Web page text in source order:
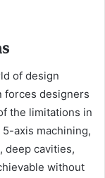
of design
forces designers
the limitations in
axis machining,
deep cavities,
without